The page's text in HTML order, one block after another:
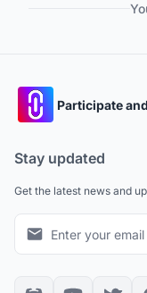
Participate
Stay updated
Get the latest news and